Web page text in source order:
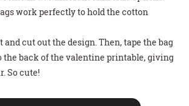
work perfectly to hold the cotton
and cut out the design. Then, tape the bag
the back of the valentine printable, giving
So cute!